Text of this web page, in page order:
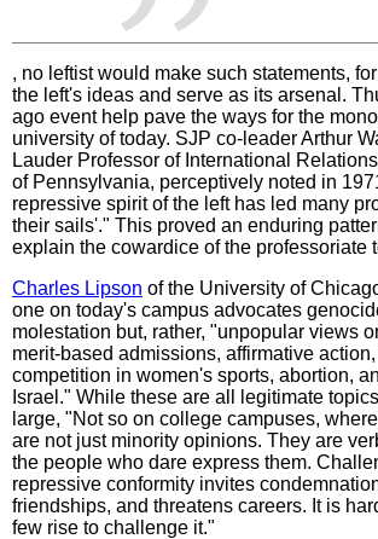
, no leftist would make such statements,
the left's ideas and serve as its arsenal.
ago event help pave the ways for the
university of today. SJP co-leader Arthur
Lauder Professor of International
of Pennsylvania, perceptively noted in
repressive spirit of the left has led many
their sails'." This proved an enduring
explain the cowardice of the professoriate
Charles Lipson of the University of
one on today's campus advocates
molestation but, rather, "unpopular views
merit-based admissions, affirmative
competition in women's sports, abortion,
Israel." While these are all legitimate
large, "Not so on college campuses,
are not just minority opinions. They are
the people who dare express them.
repressive conformity invites
friendships, and threatens careers. It is
few rise to challenge it."